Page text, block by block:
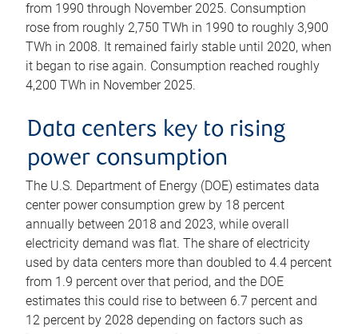
from 1990 through November 2025. Consumption
rose from roughly 2,750 TWh in 1990 to roughly 3,900
TWh in 2008. It remained fairly stable until 2020, when
it began to rise again. Consumption reached roughly
4,200 TWh in November 2025.
Data centers key to rising
power consumption
The U.S. Department of Energy (DOE) estimates data
center power consumption grew by 18 percent
annually between 2018 and 2023, while overall
electricity demand was flat. The share of electricity
used by data centers more than doubled to 4.4 percent
from 1.9 percent over that period, and the DOE
estimates this could rise to between 6.7 percent and
12 percent by 2028 depending on factors such as